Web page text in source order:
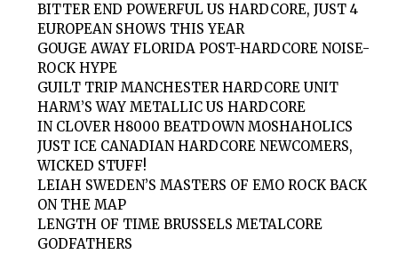
BITTER END POWERFUL US HARDCORE, JUST 4
EUROPEAN SHOWS THIS YEAR
GOUGE AWAY FLORIDA POST-HARDCORE NOISE-
ROCK HYPE
GUILT TRIP MANCHESTER HARDCORE UNIT
HARM’S WAY METALLIC US HARDCORE
IN CLOVER H8000 BEATDOWN MOSHAHOLICS
JUST ICE CANADIAN HARDCORE NEWCOMERS,
WICKED STUFF!
LEIAH SWEDEN’S MASTERS OF EMO ROCK BACK
ON THE MAP
LENGTH OF TIME BRUSSELS METALCORE
GODFATHERS